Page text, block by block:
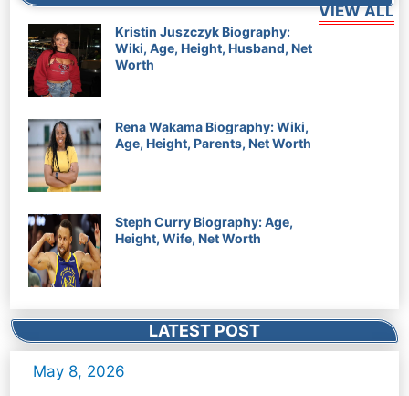
Kristin Juszczyk Biography:
Wiki, Age, Height, Husband, Net
Worth
Rena Wakama Biography: Wiki,
Age, Height, Parents, Net Worth
Steph Curry Biography: Age,
Height, Wife, Net Worth
LATEST POST
May 8, 2026